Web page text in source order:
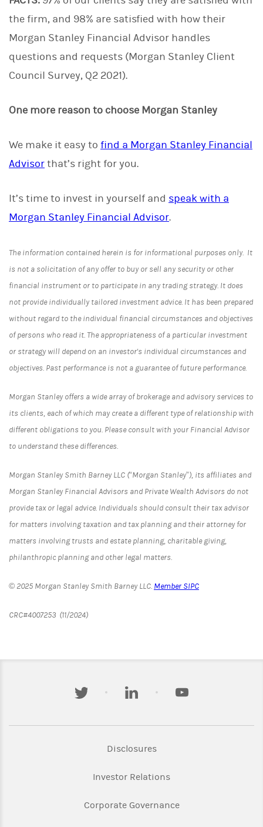
the firm, and 98% are satisfied with how their
Morgan Stanley Financial Advisor handles
questions and requests (Morgan Stanley Client
Council Survey, Q2 2021).
One more reason to choose Morgan Stanley
We make it easy to find a Morgan Stanley Financial
Advisorthat’s right for you.
It’s time to invest in yourself and speak with a
Morgan Stanley Financial Advisor.
The information contained herein is for informational purposes only. It
is not a solicitation of any offer to buy or sell any security or other
financial instrument or to participate in any trading strategy. It does
not provide individually tailored investment advice. It has been prepared
without regard to the individual financial circumstances and objectives
of persons who read it. The appropriateness of a particular investment
or strategy will depend on an investor's individual circumstances and
objectives. Past performance is not a guarantee of future performance.
Morgan Stanley offers a wide array of brokerage and advisory services to
its clients, each of which may create a different type of relationship with
different obligations to you. Please consult with your Financial Advisor
to understand these differences.
Morgan Stanley Smith Barney LLC (“Morgan Stanley”), its affiliates and
Morgan Stanley Financial Advisors and Private Wealth Advisors do not
provide tax or legal advice. Individuals should consult their tax advisor
for matters involving taxation and tax planning and their attorney for
matters involving trusts and estate planning, charitable giving,
philanthropic planning and other legal matters.
© 2025 Morgan Stanley Smith Barney LLC. Member SIPC
CRC#4007253 (11/2024)
twitter linkedin youtube
DisclosuresLink Opens in New Tab
Investor RelationsLink Opens in New
Corporate GovernanceLink Opens in New